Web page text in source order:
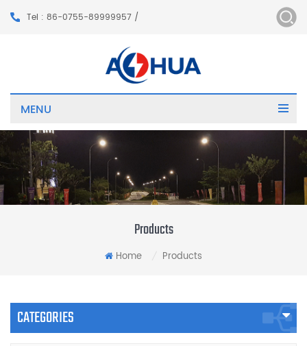
Tel : 86-0755-89999957 /
MENU
Products
Home Products
CATEGORIES